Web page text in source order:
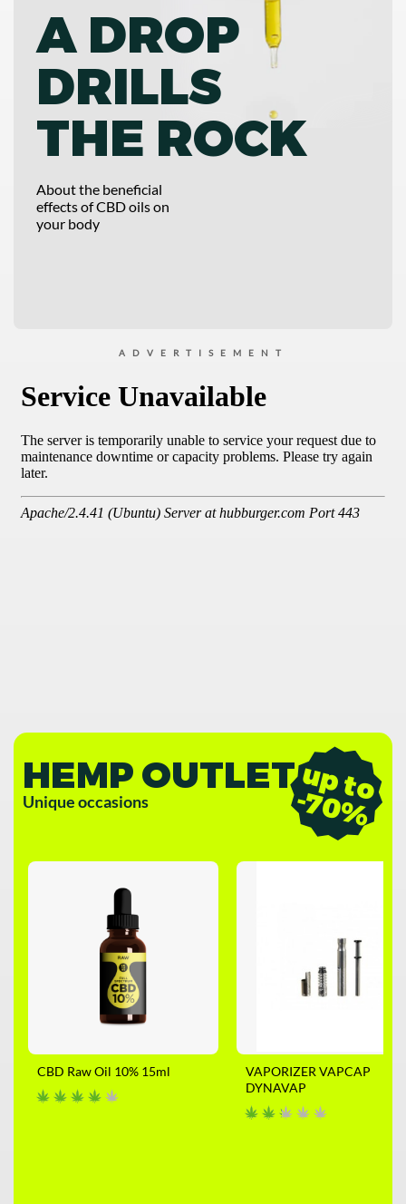
A DROP
DRILLS
THE ROCK
About the beneficial
effects of CBD oils on
your body
ADVERTISEMENT
HEMP OUTLET
Unique occasions u
p
t
o
-
7
0
%
CBD Raw Oil 10% 15ml
VAPORIZER VAPCAP
DYNAVAP